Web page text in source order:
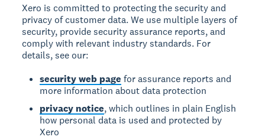
Xero is committed to protecting the security and
privacy of customer data. We use multiple layers of
security, provide security assurance reports, and
comply with relevant industry standards. For
details, see our:
security web page for assurance reports and
more information about data protection
privacy notice, which outlines in plain English
how personal data is used and protected by
Xero